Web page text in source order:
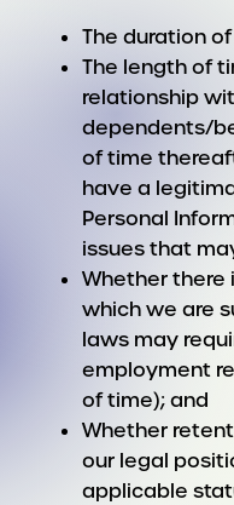
The duration
The length of
relationship
dependents/
of time
have a
Personal
issues that
Whether there
which we are
laws may
employment
of time); and
Whether
our legal
applicable